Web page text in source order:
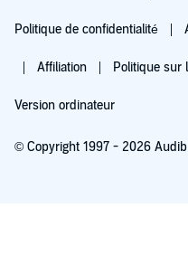
Politique de confidentialité
Affiliation Politique sur
Version ordinateur
© Copyright 1997 - 2026